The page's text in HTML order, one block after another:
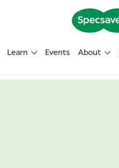
Learn Events About